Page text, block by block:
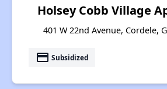
Holsey Cobb Village
401 W 22nd Avenue, Cordele,
payment Subsidized